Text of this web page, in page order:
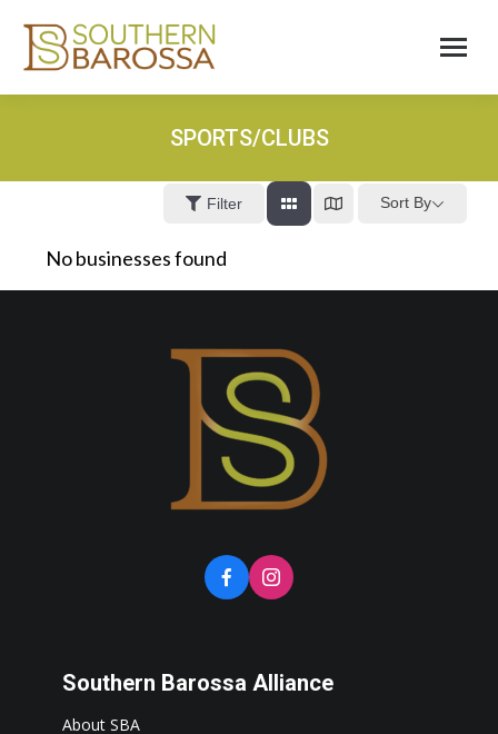
SPORTS/CLUBS
Filter Sort By
No businesses found
Southern Barossa Alliance
About SBA